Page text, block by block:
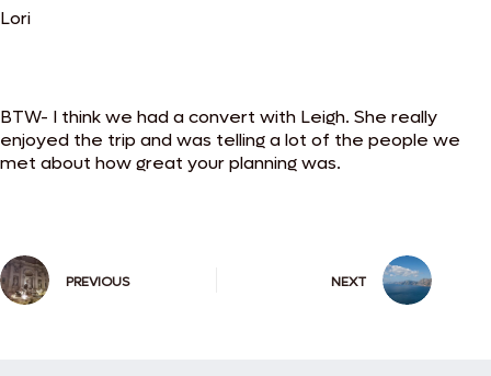
Lori
BTW- I think we had a convert with Leigh. She really
enjoyed the trip and was telling a lot of the people we
met about how great your planning was.
PREVIOUS NEXT